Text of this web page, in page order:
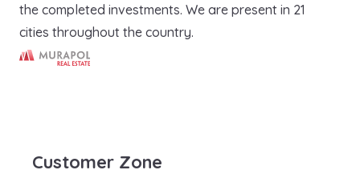
the completed investments. We are present in 21
cities throughout the country.
Customer Zone